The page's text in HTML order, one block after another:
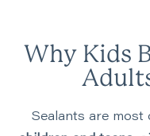
Why Kids
Sealants are most